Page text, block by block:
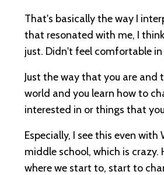
That's basically the way I
that resonated with me, I
just. Didn't feel comfortable
Just the way that you are
world and you learn how to
interested in or things that
Especially, I see this even
middle school, which is
where we start to, start to